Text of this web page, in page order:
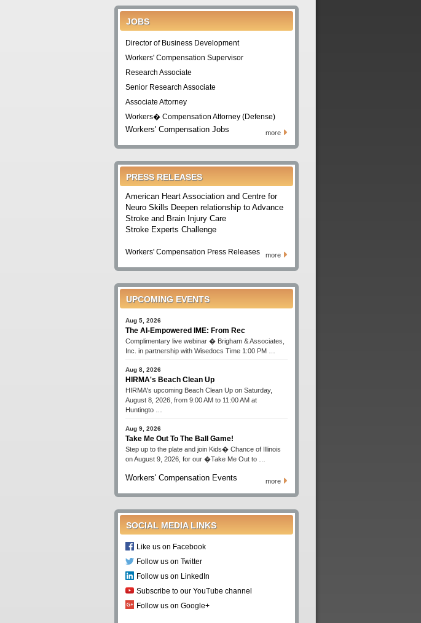
JOBS
Director of Business Development
Workers' Compensation Supervisor
Research Associate
Senior Research Associate
Associate Attorney
Workers� Compensation Attorney (Defense)
Workers' Compensation Jobs more
PRESS RELEASES
American Heart Association and Centre for
Neuro Skills Deepen relationship to Advance
Stroke and Brain Injury Care
Stroke Experts Challenge
Workers' Compensation Press Releases more
UPCOMING EVENTS
Aug 5, 2026
The AI-Empowered IME: From Rec
Complimentary live webinar � Brigham & Associates,
Inc. in partnership with Wisedocs Time 1:00 PM …
Aug 8, 2026
HIRMA's Beach Clean Up
HIRMA's upcoming Beach Clean Up on Saturday,
August 8, 2026, from 9:00 AM to 11:00 AM at
Huntingto …
Aug 9, 2026
Take Me Out To The Ball Game!
Step up to the plate and join Kids� Chance of Illinois
on August 9, 2026, for our �Take Me Out to …
Workers' Compensation Events more
SOCIAL MEDIA LINKS
Like us on Facebook
Follow us on Twitter
Follow us on LinkedIn
Subscribe to our YouTube channel
Follow us on Google+